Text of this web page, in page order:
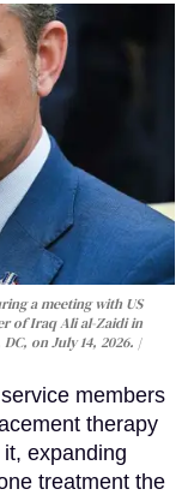
a meeting with US
of Iraq Ali al-Zaidi in
on July 14, 2026.
members
therapy
expanding
treatment the